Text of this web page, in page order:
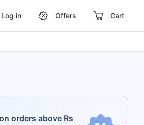
Log in Offers Cart
orders above Rs